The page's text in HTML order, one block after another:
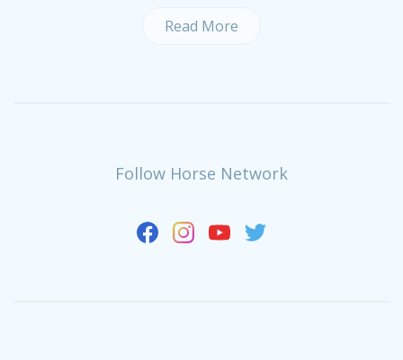
Read More
Follow Horse Network